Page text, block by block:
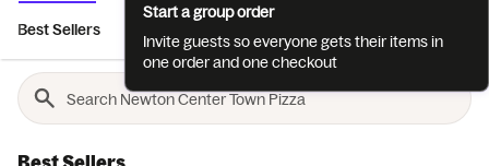
Best Sellers
Start a group order
Invite guests so everyone gets their items in
one order and one checkout